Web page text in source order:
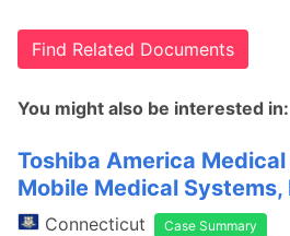
Find Related Documents
You might also be interested in:
Toshiba America
Mobile Medical Systems,
Connecticut Case Summary